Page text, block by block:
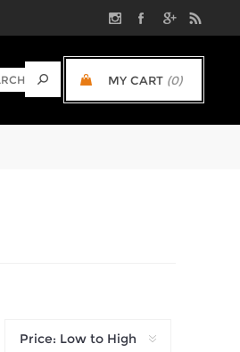
MY CART (0)
Price: Low to High